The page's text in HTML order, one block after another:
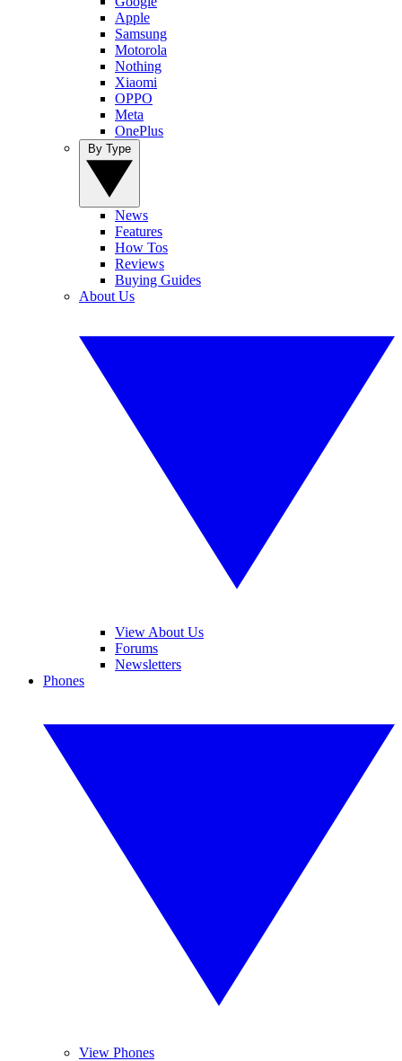
Apple
Samsung
Motorola
Nothing
Xiaomi
OPPO
Meta
OnePlus
News
Features
How Tos
Reviews
Buying Guides
About Us
View About Us
Forums
Newsletters
Phones
View Phones